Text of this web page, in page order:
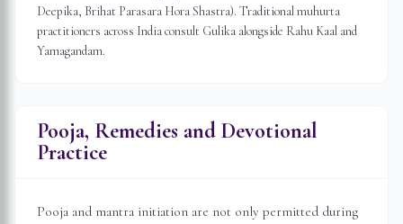
Deepika, Brihat Parasara Hora Shastra). Traditional muhurta
practitioners across India consult Gulika alongside Rahu Kaal and
Yamagandam.
Pooja, Remedies and Devotional
Practice
Pooja and mantra initiation are not only permitted during